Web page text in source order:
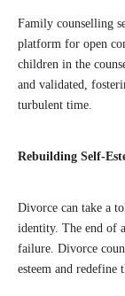
Family counselling
platform for open
children in the
and validated,
turbulent time.
Rebuilding Self-
Divorce can take a
identity. The end of
failure. Divorce
esteem and